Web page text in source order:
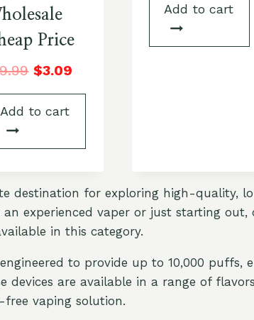
Price
$3.09
Add to cart
Add to cart
destination for exploring high-quality,
an experienced vaper or just starting
in this category.
to provide up to 10,000 puffs,
devices are available in a range of
vaping solution.